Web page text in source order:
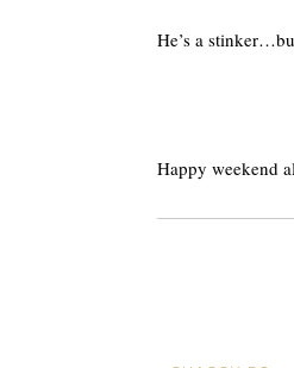
He’s a
Happy weekend